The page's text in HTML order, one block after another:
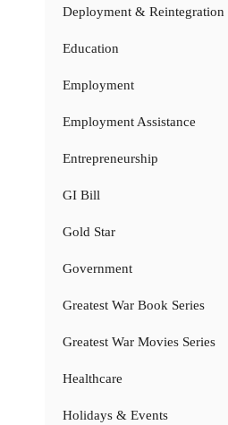
Deployment & Reintegration
Education
Employment
Employment Assistance
Entrepreneurship
GI Bill
Gold Star
Government
Greatest War Book Series
Greatest War Movies Series
Healthcare
Holidays & Events